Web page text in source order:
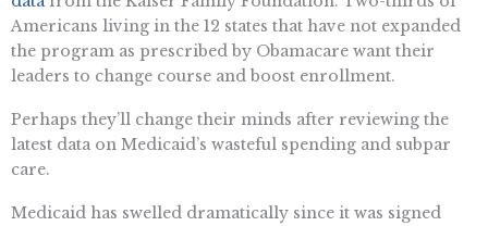
Americans living in the 12 states that have not expanded
the program as prescribed by Obamacare want their
leaders to change course and boost enrollment.
Perhaps they’ll change their minds after reviewing the
latest data on Medicaid’s wasteful spending and subpar
care.
Medicaid has swelled dramatically since it was signed